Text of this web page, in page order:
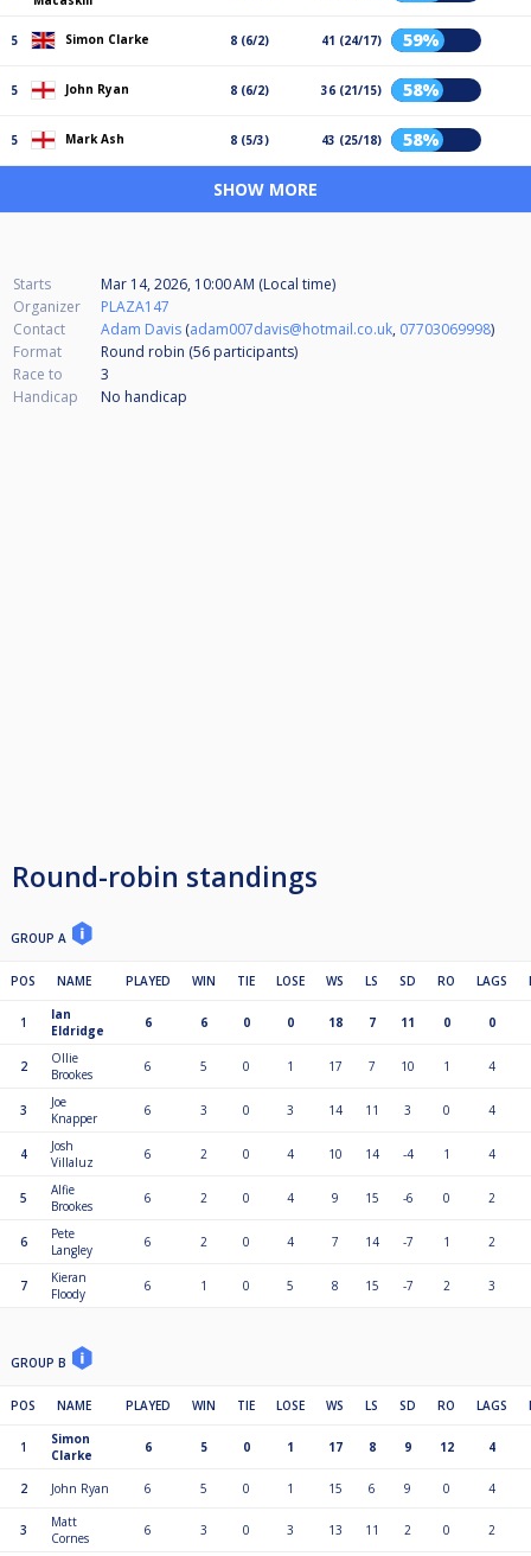
5 Simon Clarke 8 (6/2) 41 (24/17) 59%
5 John Ryan 8 (6/2) 36 (21/15) 58%
5 Mark Ash 8 (5/3) 43 (25/18) 58%
SHOW MORE
Starts
Mar 14, 2026, 10:00 AM (Local time)
Organizer
PLAZA147
Contact
Adam Davis (adam007davis@hotmail.co.uk, 07703069998)
Format
Round robin (56 participants)
Race to
3
Handicap
No handicap
Round-robin standings
GROUP A
POS NAME PLAYED WIN TIE LOSE WS LS SD RO LAGS
1
Ian
Eldridge
6 6 0 0 18 7 11 0 0
2
Ollie
Brookes
6 5 0 1 17 7 10 1 4
3
Joe
Knapper
6 3 0 3 14 11 3 0 4
4
Josh
Villaluz
6 2 0 4 10 14 -4 1 4
5
Alfie
Brookes
6 2 0 4 9 15 -6 0 2
6
Pete
Langley
6 2 0 4 7 14 -7 1 2
7
Kieran
Floody
6 1 0 5 8 15 -7 2 3
GROUP B
POS NAME PLAYED WIN TIE LOSE WS LS SD RO LAGS
1
Simon
Clarke
6 5 0 1 17 8 9 12 4
2 John Ryan 6 5 0 1 15 6 9 0 4
3
Matt
Cornes
6 3 0 3 13 11 2 0 2